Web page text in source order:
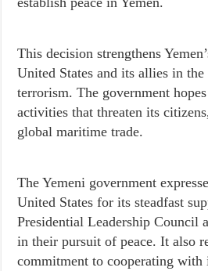
This decision strengthens
United States and its allies in
terrorism. The government
activities that threaten its
global maritime trade.
The Yemeni government
United States for its steadfast
Presidential Leadership Council
in their pursuit of peace. It also
commitment to cooperating with